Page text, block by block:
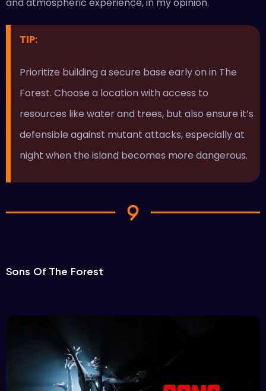
TIP:
Prioritize building a secure base early on in The
Forest. Choose a location with access to
resources like water and trees, but also ensure it’s
defensible against mutant attacks, especially at
night when the island becomes more dangerous.
Sons Of The Forest